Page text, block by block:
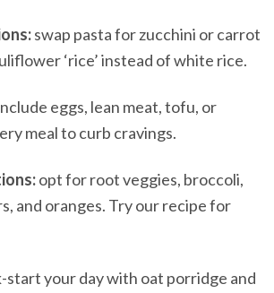
swap pasta for zucchini or carrot
‘rice’ instead of white rice.
eggs, lean meat, tofu, or
meal to curb cravings.
opt for root veggies, broccoli,
and oranges. Try our recipe for
start your day with oat porridge and